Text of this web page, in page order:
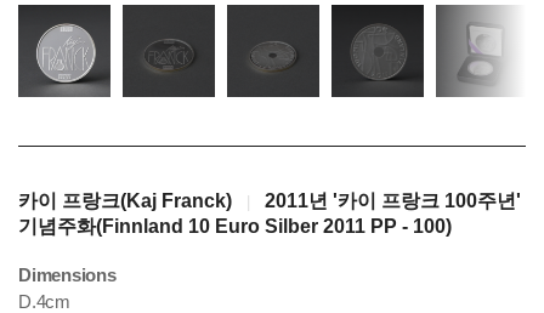
카이 프랑크(Kaj Franck)
2011년 '카이 프랑크 100주년'
기념주화(Finnland 10 Euro Silber 2011 PP - 100)
Dimensions
D.4cm